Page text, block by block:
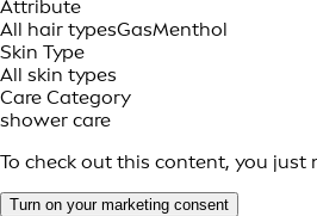
Attribute
All hair typesGasMenthol
Skin Type
All skin types
Care Category
shower care
To check out this content, you
Turn on your marketing consent